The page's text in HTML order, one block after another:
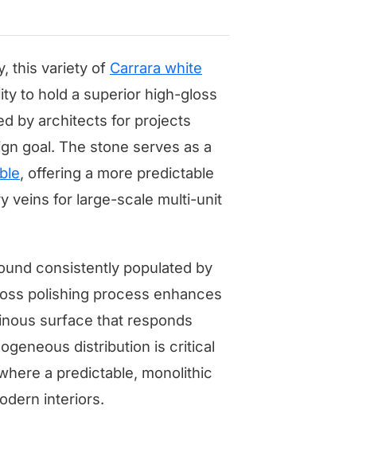
this variety of Carrara white
to hold a superior high-gloss
by architects for projects
goal. The stone serves as a
, offering a more predictable
veins for large-scale multi-unit
consistently populated by
polishing process enhances
surface that responds
distribution is critical
a predictable, monolithic
interiors.